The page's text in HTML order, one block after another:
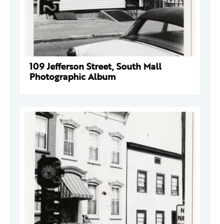
109 Jefferson Street, South Mall
Photographic Album